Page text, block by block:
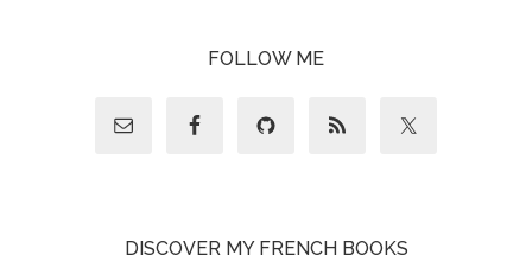
FOLLOW ME
DISCOVER MY FRENCH BOOKS